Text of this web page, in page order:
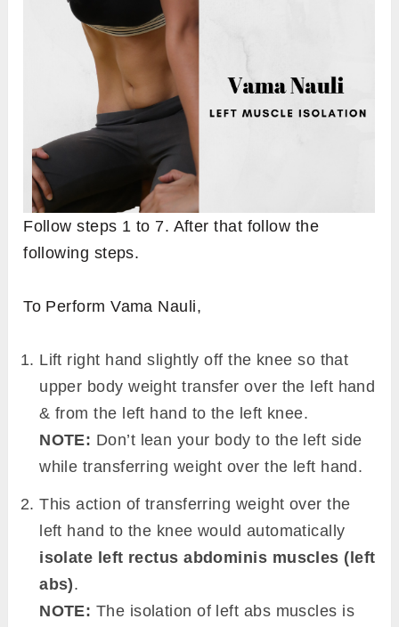
Follow steps 1 to 7. After that follow the
following steps.
To Perform Vama Nauli,
Lift right hand slightly off the knee so that
upper body weight transfer over the left hand
& from the left hand to the left knee.
NOTE: Don’t lean your body to the left side
while transferring weight over the left hand.
This action of transferring weight over the
left hand to the knee would automatically
isolate left rectus abdominis muscles (left
abs).
NOTE: The isolation of left abs muscles is